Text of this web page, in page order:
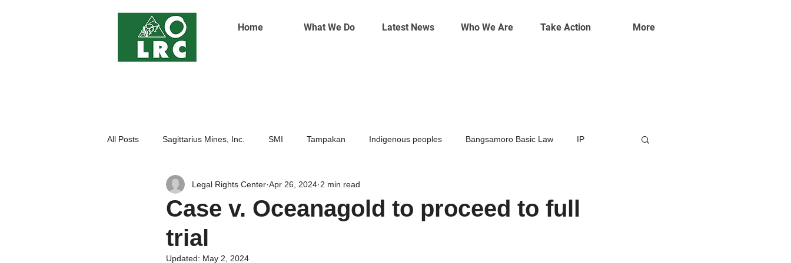
Home What We Do Latest News Who We Are Take Action More
All Posts Sagittarius Mines, Inc. SMI Tampakan Indigenous peoples Bangsamoro Basic Law IP
Indigenoue Peoples Open Pit Mining Climate change
Case v. Oceanagold to proceed to full
trial
Legal Rights Center Apr 26, 2024 2 min read
Updated: May 2, 2024